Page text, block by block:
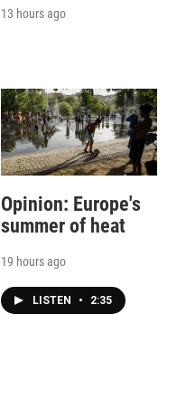
13 hours ago
Opinion: Europe's
summer of heat
19 hours ago
LISTEN • 2:35